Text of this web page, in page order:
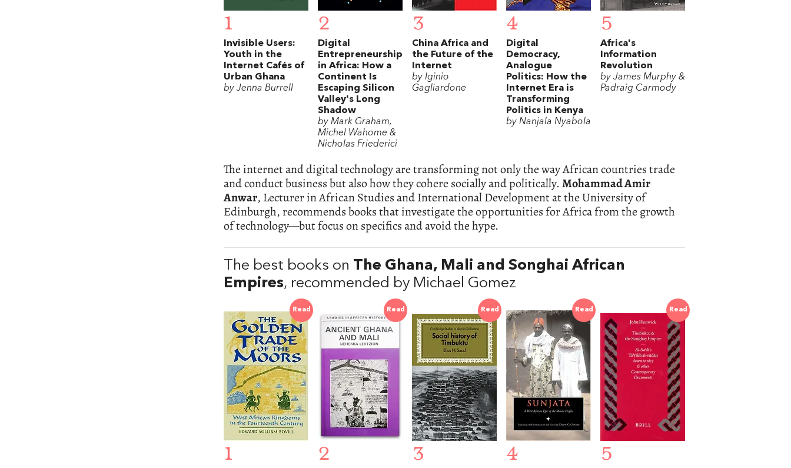
1
Invisible Users:
Youth in the
Internet Cafés of
Urban Ghana
by Jenna Burrell
2
Digital
Entrepreneurship
in Africa: How a
Continent Is
Escaping Silicon
Valley's Long
Shadow
by Mark Graham,
Michel Wahome &
Nicholas Friederici
3
China Africa and
the Future of the
Internet
by Iginio
Gagliardone
4
Digital
Democracy,
Analogue
Politics: How the
Internet Era is
Transforming
Politics in Kenya
by Nanjala Nyabola
5
Africa's
Information
Revolution
by James Murphy &
Padraig Carmody
The internet and digital technology are transforming not only the way African countries trade
and conduct business but also how they cohere socially and politically.Mohammad Amir
Anwar, Lecturer in African Studies and International Development at the University of
Edinburgh, recommends books that investigate the opportunities for Africa from the growth
of technology—but focus on specifics and avoid the hype.
The best books on The Ghana, Mali and Songhai African
Empires, recommended by Michael Gomez
Read
1
Read
2
Read
3
Read
4
Read
5